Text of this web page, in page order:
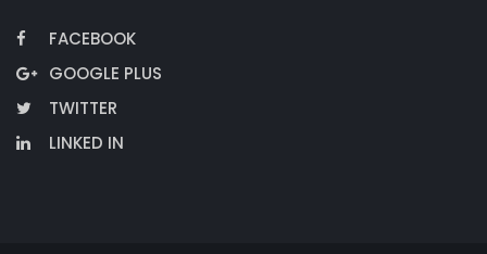
FACEBOOK
GOOGLE PLUS
TWITTER
LINKED IN